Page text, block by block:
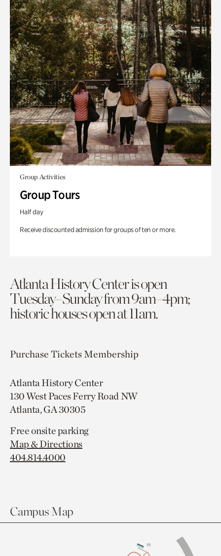
Group Activities
Group Tours
Half day
Receive discounted admission for groups of ten or more.
Atlanta History Center is open
Tuesday–Sunday from 9am–4pm;
historic houses open at 11am.
Purchase TicketsMembership
Atlanta History Center
130 West Paces Ferry Road NW
Atlanta, GA 30305
Free onsite parking
Map & Directions
404.814.4000
Campus Map